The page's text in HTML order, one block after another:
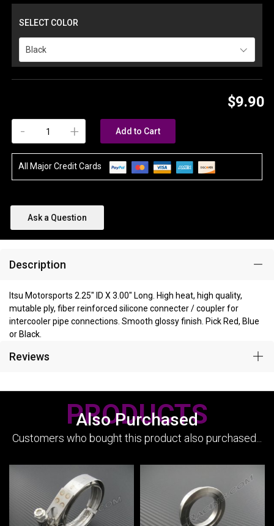
SELECT COLOR
Black
$9.90
+
- Add to Cart
All Major Credit Cards
Ask a Question
Description
Itsu Motorsports 2.25" ID X 3.00" Long. High heat, high quality,
mutable ply, fiber reinforced silicone connecter / coupler for
intercooler pipe connections. Smooth glossy finish. Pick Red, Blue
or Black.
Reviews
Also Purchased
PRODUCTS
Customers who bought this product also purchased...